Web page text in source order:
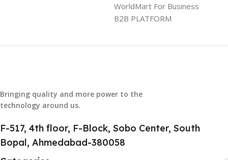
WorldMart For Business
B2B PLATFORM
Bringing quality and more power to the
technology around us.
F-517, 4th floor, F-Block, Sobo Center, South
Bopal, Ahmedabad-380058